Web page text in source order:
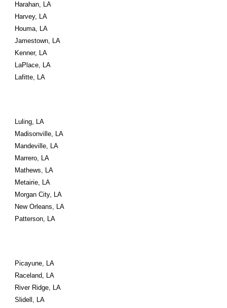
Harahan, LA
Harvey, LA
Houma, LA
Jamestown, LA
Kenner, LA
LaPlace, LA
Lafitte, LA
Luling, LA
Madisonville, LA
Mandeville, LA
Marrero, LA
Mathews, LA
Metairie, LA
Morgan City, LA
New Orleans, LA
Patterson, LA
Picayune, LA
Raceland, LA
River Ridge, LA
Slidell, LA